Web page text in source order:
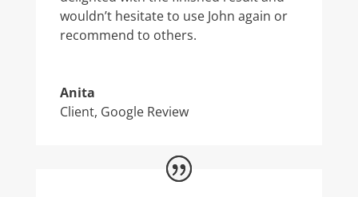
wouldn’t hesitate to use John again or
recommend to others.
Anita
Client, Google Review